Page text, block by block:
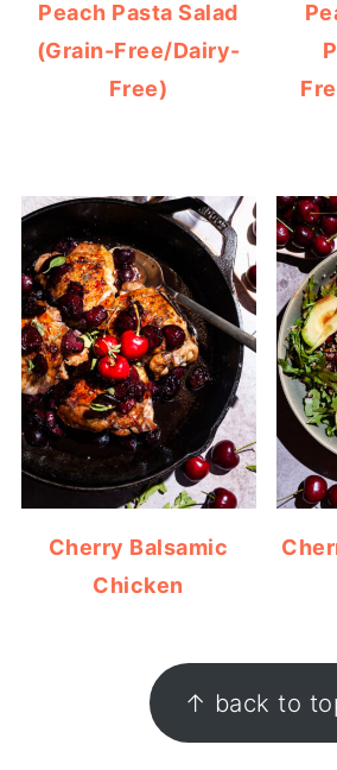
Peach Pasta Salad
(Grain-Free/Dairy-
Free)
Cherry Balsamic
Chicken
FOOTER ↑ back to